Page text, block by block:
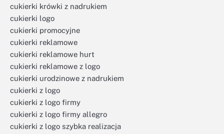
cukierki krówki z nadrukiem
cukierki logo
cukierki promocyjne
cukierki reklamowe
cukierki reklamowe hurt
cukierki reklamowe z logo
cukierki urodzinowe z nadrukiem
cukierki z logo
cukierki z logo firmy
cukierki z logo firmy allegro
cukierki z logo szybka realizacja